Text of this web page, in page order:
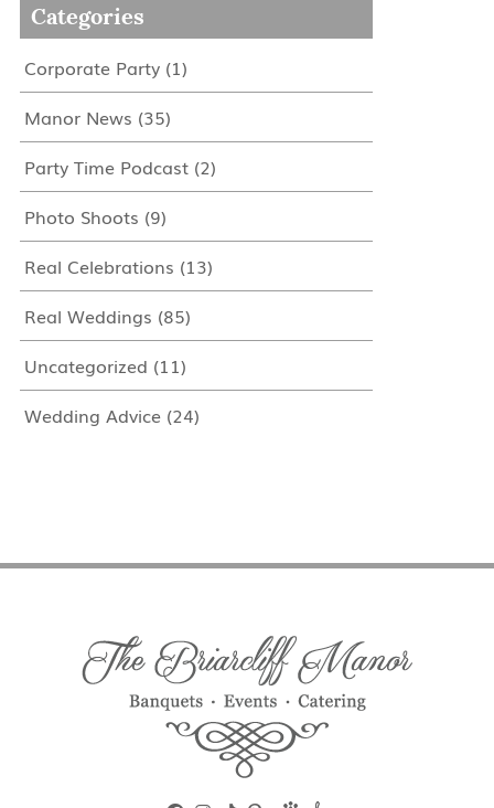
Categories
Corporate Party(1)
Manor News (35)
Party Time Podcast(2)
Photo Shoots (9)
Real Celebrations (13)
Real Weddings (85)
Uncategorized (11)
Wedding Advice(24)